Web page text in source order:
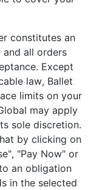
constitutes an
all orders
Except
law, Ballet
limits on your
may apply
sole discretion.
by clicking on
"Pay Now" or
an obligation
in the selected